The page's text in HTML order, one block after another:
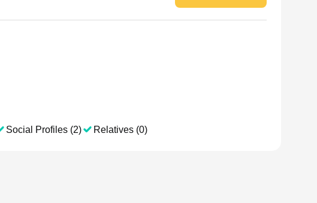
Social Profiles (2) Relatives (0)